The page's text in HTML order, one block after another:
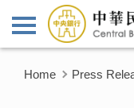
Home Press